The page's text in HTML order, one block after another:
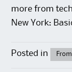
more from
New York:
Posted in